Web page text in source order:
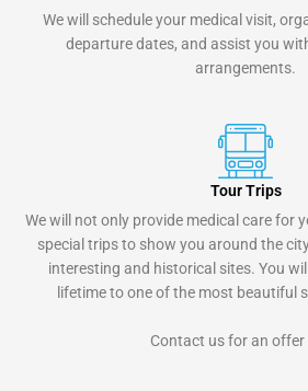
We will schedule your medical visit,
departure dates, and assist you
arrangements.
Tour Trips
We will not only provide medical care for
special trips to show you around the
interesting and historical sites. You
lifetime to one of the most beautiful
Contact us for an offer